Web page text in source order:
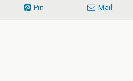
Pin Mail